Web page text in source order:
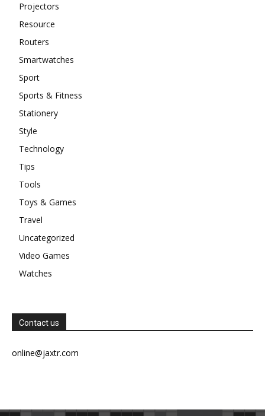
Projectors
Resource
Routers
Smartwatches
Sport
Sports & Fitness
Stationery
Style
Technology
Tips
Tools
Toys & Games
Travel
Uncategorized
Video Games
Watches
Contact us
online@jaxtr.com